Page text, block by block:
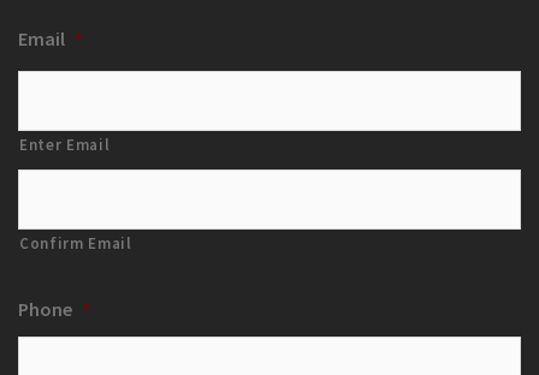
Email *
Enter Email
Confirm Email
Phone *